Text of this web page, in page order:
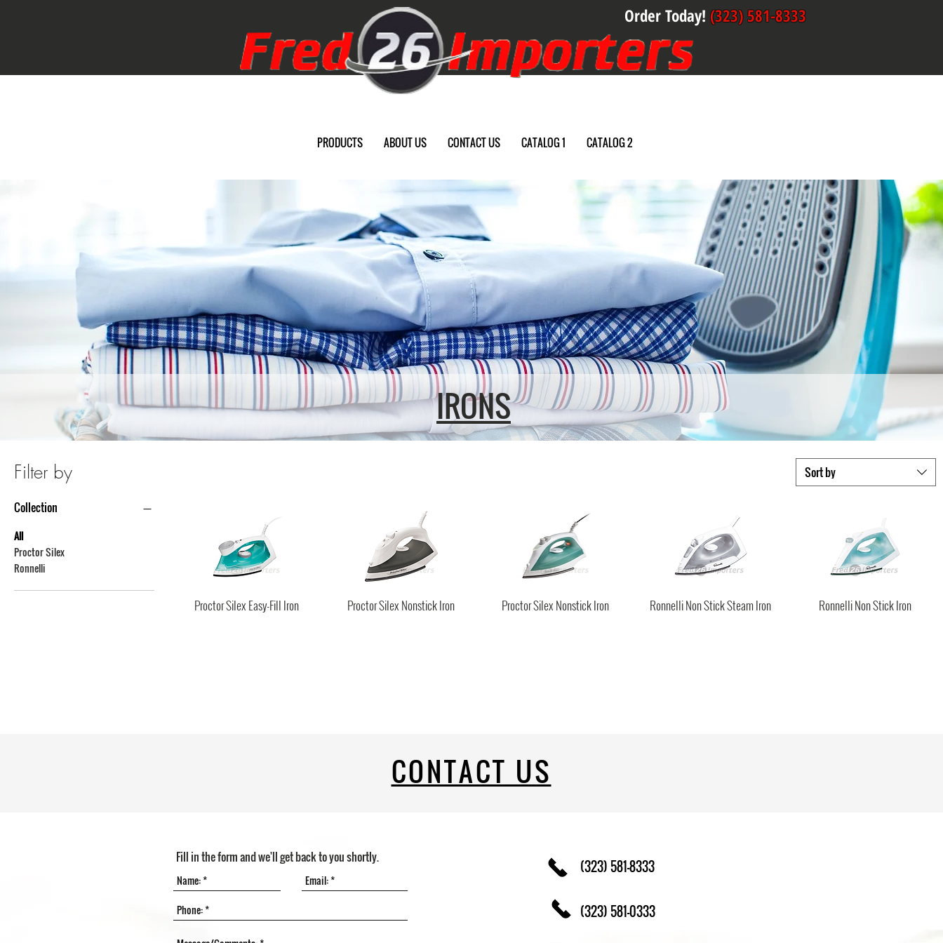
Order Today! (323) 581-8333
PRODUCTS ABOUT US CONTACT US CATALOG 1 CATALOG 2
IRONS
Filter by
Collection
All
Proctor Silex
Ronnelli
Sort by
Proctor Silex Easy-Fill Iron Proctor Silex Nonstick Iron Proctor Silex Nonstick Iron Ronnelli Non Stick Steam Iron Ronnelli Non Stick Iron
Fill in the form and we'll get back to you shortly.
(323) 581-8333
(323) 581-0333
CONTACT US